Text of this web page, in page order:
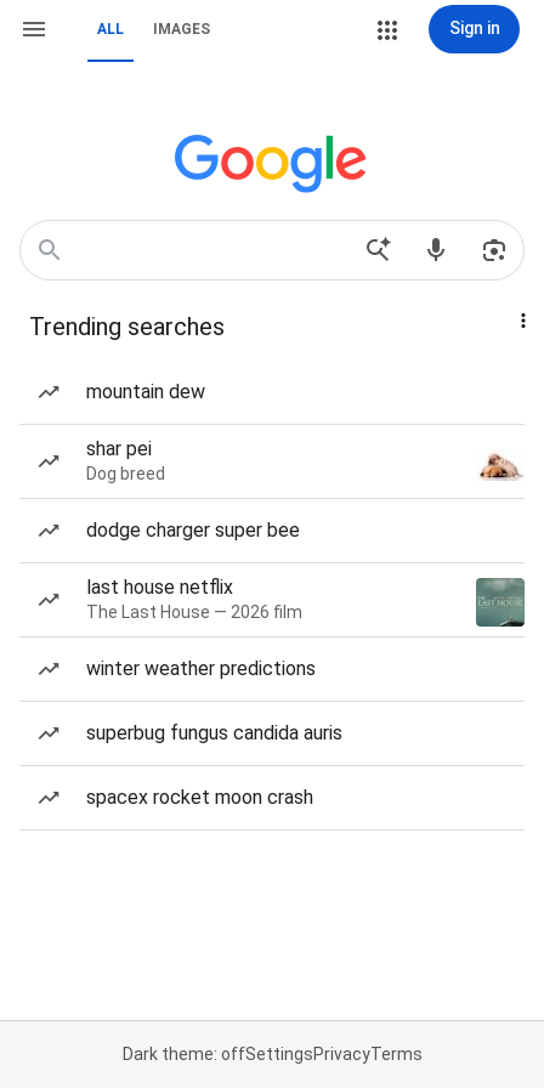
ALL IMAGES Sign in
Trending searches
mountain dew
shar pei
Dog breed
dodge charger super bee
last house netflix
The Last House — 2026 film
winter weather predictions
superbug fungus candida auris
spacex rocket moon crash
Dark theme: offSettingsPrivacyTerms